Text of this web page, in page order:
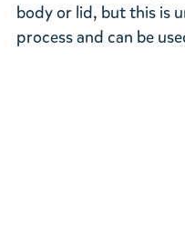
body or lid, but this is
process and can be